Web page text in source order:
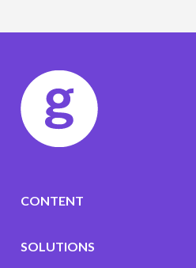
CONTENT
SOLUTIONS